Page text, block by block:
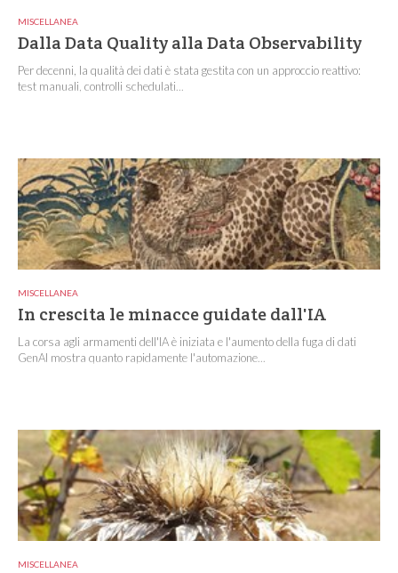
MISCELLANEA
Dalla Data Quality alla Data Observability
Per decenni, la qualità dei dati è stata gestita con un approccio reattivo:
test manuali, controlli schedulati...
MISCELLANEA
In crescita le minacce guidate dall'IA
La corsa agli armamenti dell'IA è iniziata e l'aumento della fuga di dati
GenAI mostra quanto rapidamente l'automazione...
MISCELLANEA